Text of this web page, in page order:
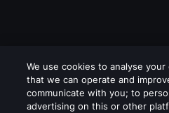
We use cookies to analyse
that we can operate and
communicate with you; to
advertising on this or other